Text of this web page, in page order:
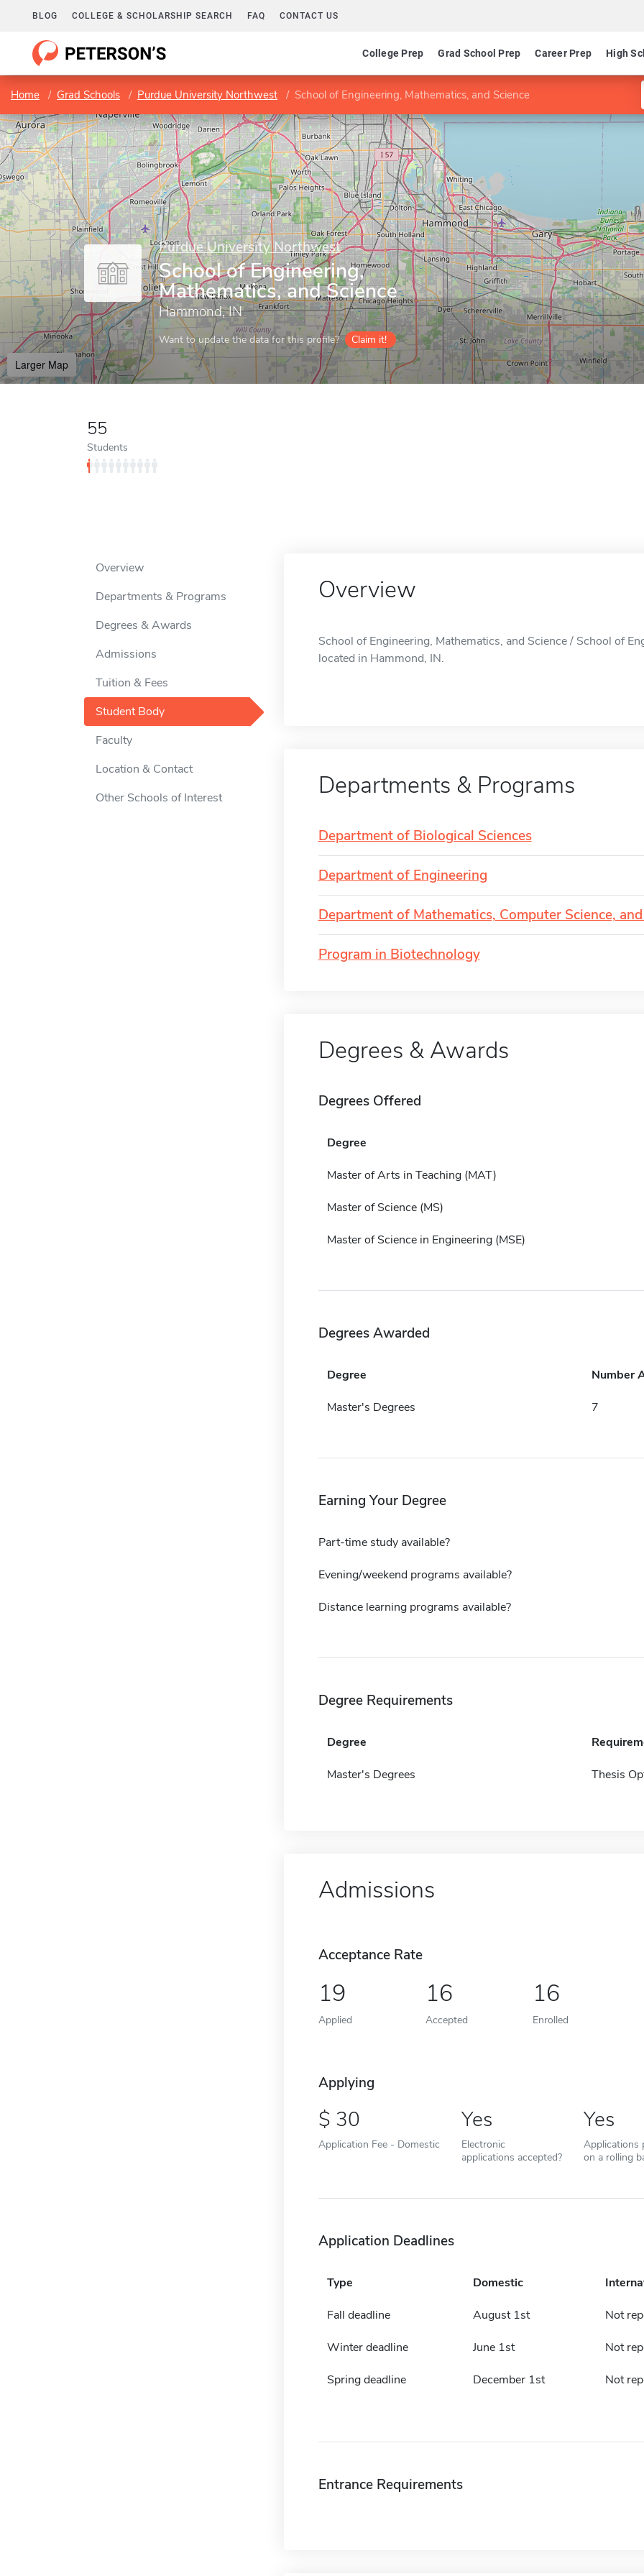
BLOG COLLEGE & SCHOLARSHIP SEARCH FAQ CONTACT US
College Prep Grad School Prep Career Prep High
Home Grad Schools Purdue University Northwest School of Engineering, Mathematics, and Science
Purdue University Northwest
School of Engineering,
Mathematics, and Science
Hammond, IN
Want to update the data for this profile? Claim it!
Larger Map
55
Students
Overview
Departments & Programs
Degrees & Awards
Admissions
Tuition & Fees
Student Body
Faculty
Location & Contact
Other Schools of Interest
Overview
School of Engineering, Mathematics, and Science / School of
located in Hammond, IN.
Departments & Programs
Department of Biological Sciences
Department of Engineering
Department of Mathematics, Computer Science,
Program in Biotechnology
Degrees & Awards
Degrees Offered
Degree
Master of Arts in Teaching (MAT)
Master of Science (MS)
Master of Science in Engineering (MSE)
Degrees Awarded
Degree Number
Master's Degrees 7
Earning Your Degree
Part-time study available?
Evening/weekend programs available?
Distance learning programs available?
Degree Requirements
Degree
Master's Degrees Thesis
Admissions
Acceptance Rate
19
Applied
16
Accepted
16
Enrolled
Applying
30
Application Fee - Domestic
Yes
Electronic
applications accepted?
Yes
Applications
on a rolling
Application Deadlines
Type Domestic
Fall deadline August 1st Not
Winter deadline June 1st Not
Spring deadline December 1st Not
Entrance Requirements